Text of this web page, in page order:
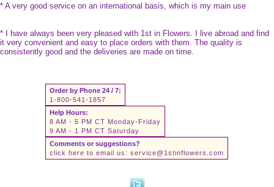
* A very good service on an international basis, which is my main use
* I have always been very pleased with 1st in Flowers. I live abroad and find
it very convenient and easy to place orders with them. The quality is
consistently good and the deliveries are made on time.
Order by Phone 24 / 7:
1-800-541-1857
Help Hours:
8 AM - 5 PM CT Monday-Friday
9 AM - 1 PM CT Saturday
Comments or suggestions?
click here to email us: service@1stinflowers.com